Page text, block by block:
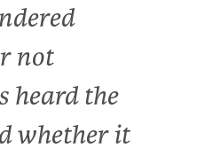
not
heard the
whether it